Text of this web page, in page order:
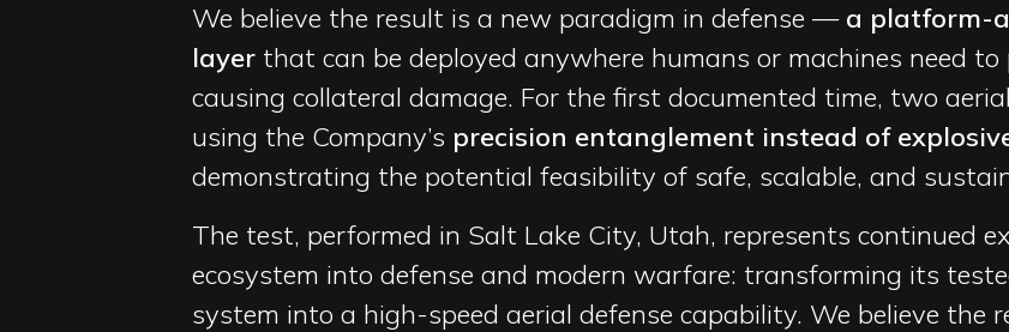
We believe the result is a new paradigm in defense — a platform-
layer that can be deployed anywhere humans or machines need
causing collateral damage. For the first documented time, two
using the Company’s precision entanglement instead of
demonstrating the potential feasibility of safe, scalable, and
The test, performed in Salt Lake City, Utah, represents continued
ecosystem into defense and modern warfare: transforming its
system into a high-speed aerial defense capability. We believe the